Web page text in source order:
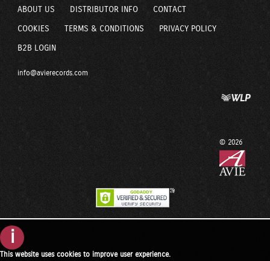
ABOUT US DISTRIBUTOR INFO CONTACT
COOKIES TERMS & CONDITIONS PRIVACY POLICY
B2B LOGIN
info@avierecords.com
© 2026
i
This website uses cookies to improve user experience.